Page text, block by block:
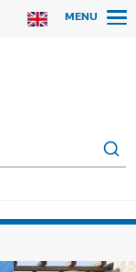
MENU